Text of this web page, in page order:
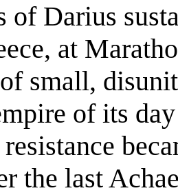
of Darius
at
small,
of its
the last